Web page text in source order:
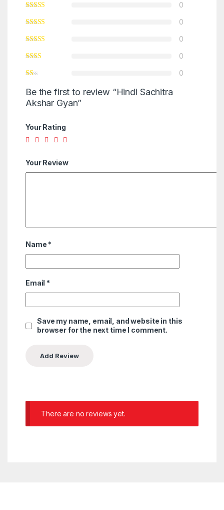
0
0
0
0
0
Be the first to review “Hindi Sachitra
Akshar Gyan”
Your Rating
Your Review
Name *
Email *
Save my name, email, and website in this
browser for the next time I comment.
There are no reviews yet.